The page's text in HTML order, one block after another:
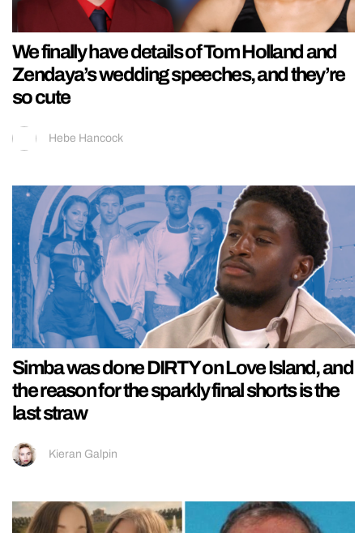
We finally have details of Tom Holland and
Zendaya’s wedding speeches, and they’re
so cute
Hebe Hancock
Simba was done DIRTY on Love Island, and
the reason for the sparkly final shorts is the
last straw
Kieran Galpin